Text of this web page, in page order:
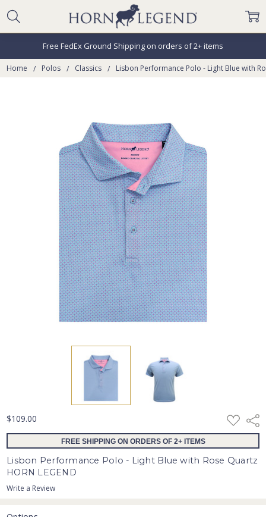
Free FedEx Ground Shipping on orders of 2+ items
Home Polos Classics Lisbon Performance Polo - Light Blue with
$109.00 ADD
TO
WISH
FREE SHIPPING ON ORDERS OF 2+ ITEMS
Lisbon Performance Polo - Light Blue with Rose Quartz
HORN LEGEND
Write a Review